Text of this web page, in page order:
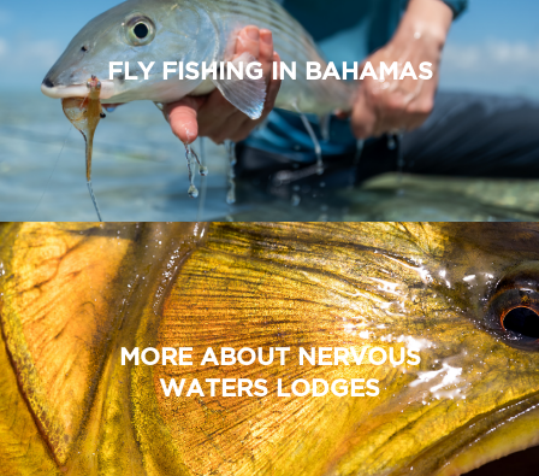
FLY FISHING IN BAHAMAS
MORE ABOUT NERVOUS
WATERS LODGES